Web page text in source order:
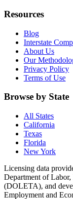
Resources
Blog
Interstate
About Us
Our
Privacy Policy
Terms of Use
Browse by State
All States
California
Texas
Florida
New York
Licensing data
Department of
(DOLETA), and
Employment and